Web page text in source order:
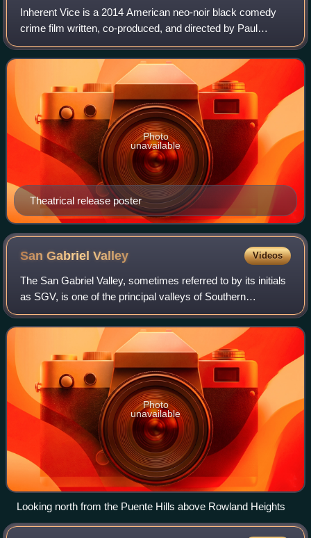
Inherent Vice is a 2014 American neo-noir black comedy
crime film written, co-produced, and directed by Paul
Thomas Anderson, based on the 2009 novel by Thomas
Pynchon. The ensemble cast includes Joaq
Theatrical release poster
Photo
unavailable
San GabrielValley Videos
The San Gabriel Valley, sometimes referred to by its initials
as SGV, is one of the principal valleys of Southern
California, with the city of Los Angeles directly bordering it
to the west, and occupy
Photo
unavailable
Looking north from the Puente Hills above Rowland Heights